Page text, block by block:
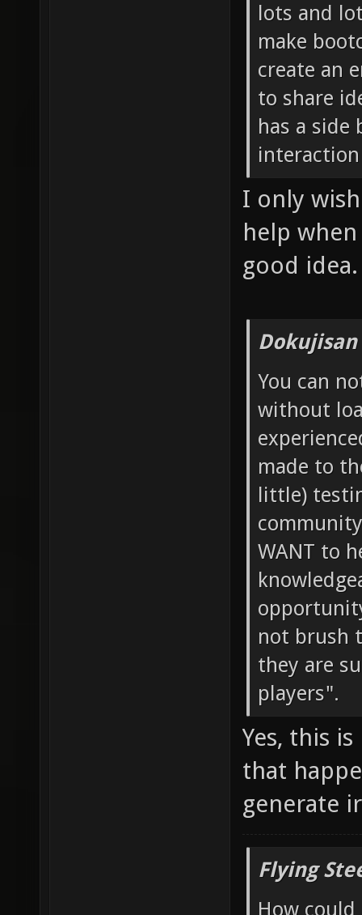
lots and
make
create an
to share
has a
I only
help
good idea.
You can
without
made to
little)
WANT to
not brush
they are
players".
Yes, this
that
generate
Flying
How